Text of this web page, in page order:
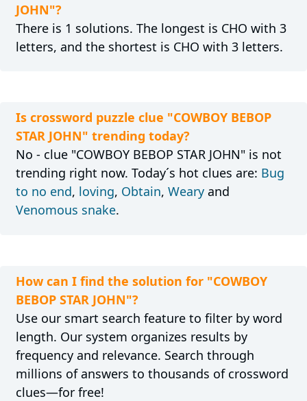
JOHN"?
There is 1 solutions. The longest is CHO with 3
letters, and the shortest is CHO with 3 letters.
Is crossword puzzle clue "COWBOY BEBOP
STAR JOHN" trending today?
No - clue "COWBOY BEBOP STAR JOHN" is not
trending right now. Today´s hot clues are: Bug
to no end, loving, Obtain, Wearyand
Venomous snake.
How can I find the solution for "COWBOY
BEBOP STAR JOHN"?
Use our smart search feature to filter by word
length. Our system organizes results by
frequency and relevance. Search through
millions of answers to thousands of crossword
clues—for free!